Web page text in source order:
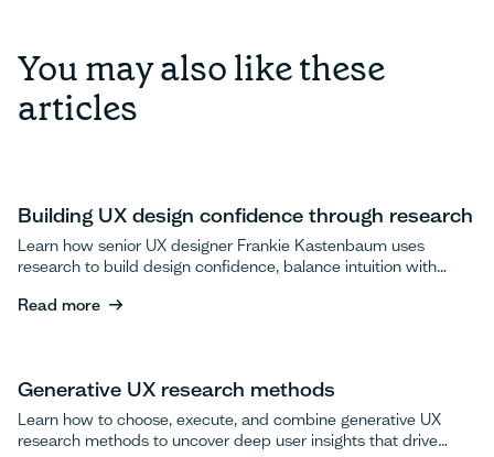
You may also like these
articles
Building UX design confidence through research
Learn how senior UX designer Frankie Kastenbaum uses
research to build design confidence, balance intuition with
Read more
Generative UX research methods
Learn how to choose, execute, and combine generative UX
research methods to uncover deep user insights that drive